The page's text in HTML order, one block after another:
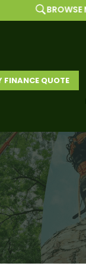
FINANCE QUOTE
MARKETPLACE